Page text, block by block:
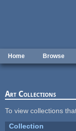
Home Browse
Art Collections
To view collections
Collection